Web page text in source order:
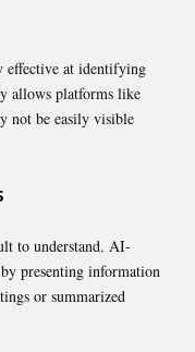
effective at identifying
allows platforms like
not be easily visible
to understand. AI-
presenting information
or summarized